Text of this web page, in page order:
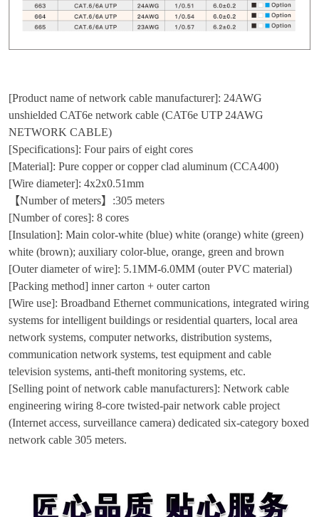
[Product name of network cable manufacturer]: 24AWG
unshielded CAT6e network cable (CAT6e UTP 24AWG
NETWORK CABLE)
[Specifications]: Four pairs of eight cores
[Material]: Pure copper or copper clad aluminum (CCA400)
[Wire diameter]: 4x2x0.51mm
【Number of meters】:305 meters
[Number of cores]: 8 cores
[Insulation]: Main color-white (blue) white (orange) white (green)
white (brown); auxiliary color-blue, orange, green and brown
[Outer diameter of wire]: 5.1MM-6.0MM (outer PVC material)
[Packing method] inner carton + outer carton
[Wire use]: Broadband Ethernet communications, integrated wiring
systems for intelligent buildings or residential quarters, local area
network systems, computer networks, distribution systems,
communication network systems, test equipment and cable
television systems, anti-theft monitoring systems, etc.
[Selling point of network cable manufacturers]: Network cable
engineering wiring 8-core twisted-pair network cable project
(Internet access, surveillance camera) dedicated six-category boxed
network cable 305 meters.